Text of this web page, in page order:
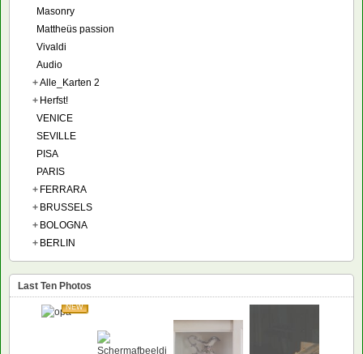
Masonry
Mattheüs passion
Vivaldi
Audio
+Alle_Karten 2
+ Herfst!
VENICE
SEVILLE
PISA
PARIS
+ FERRARA
+ BRUSSELS
+ BOLOGNA
+ BERLIN
Last Ten Photos
NEW